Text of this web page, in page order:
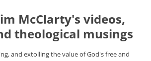
McClarty's videos,
theological musings
and extolling the value of God's free and